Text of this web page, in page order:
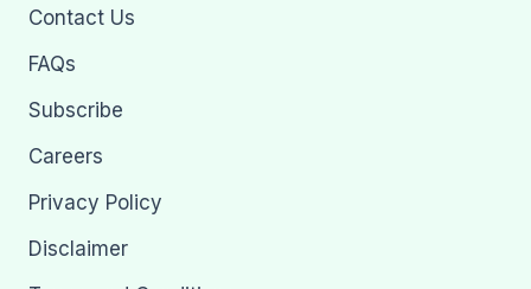
Contact Us
FAQs
Subscribe
Careers
Privacy Policy
Disclaimer